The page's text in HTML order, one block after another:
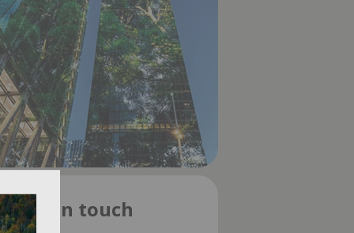
Stay in touch